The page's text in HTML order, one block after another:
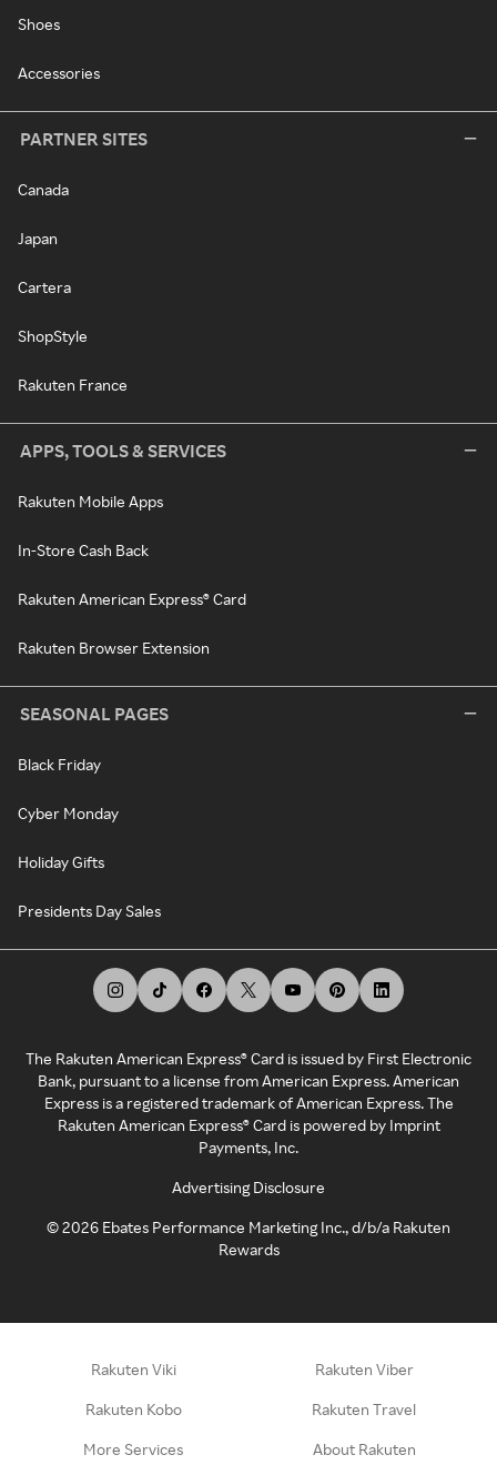
Shoes
Accessories
PARTNER SITES
Canada
Japan
Cartera
ShopStyle
Rakuten France
APPS, TOOLS & SERVICES
Rakuten Mobile Apps
In-Store Cash Back
Rakuten American Express® Card
Rakuten Browser Extension
SEASONAL PAGES
Black Friday
Cyber Monday
Holiday Gifts
Presidents Day Sales
The Rakuten American Express® Card is issued by First Electronic
Bank, pursuant to a license from American Express. American
Express is a registered trademark of American Express. The
Rakuten American Express® Card is powered by Imprint
Payments, Inc.
Advertising Disclosure
©2026 Ebates Performance Marketing Inc., d/b/a Rakuten
Rewards
Rakuten Viki Rakuten Viber
Rakuten Kobo Rakuten Travel
More Services About Rakuten